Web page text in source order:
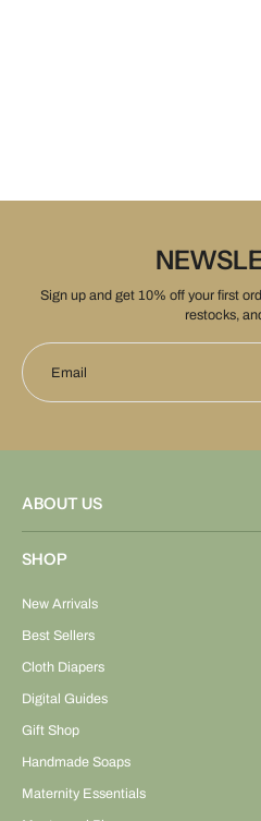
Sign up and get 10% off your first
restocks,
Email
ABOUT US
SHOP
New Arrivals
Best Sellers
Cloth Diapers
Digital Guides
Gift Shop
Handmade Soaps
Maternity Essentials